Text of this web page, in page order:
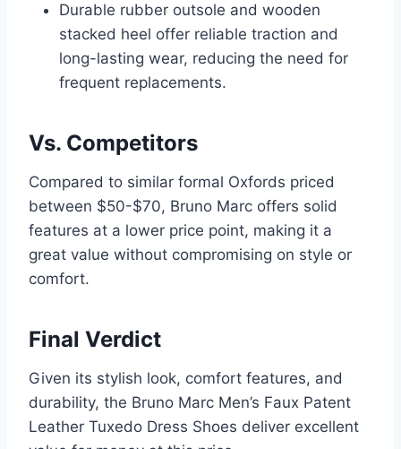
Durable rubber outsole and wooden
stacked heel offer reliable traction and
long-lasting wear, reducing the need for
frequent replacements.
Vs. Competitors
Compared to similar formal Oxfords priced
between $50-$70, Bruno Marc offers solid
features at a lower price point, making it a
great value without compromising on style or
comfort.
Final Verdict
Given its stylish look, comfort features, and
durability, the Bruno Marc Men’s Faux Patent
Leather Tuxedo Dress Shoes deliver excellent